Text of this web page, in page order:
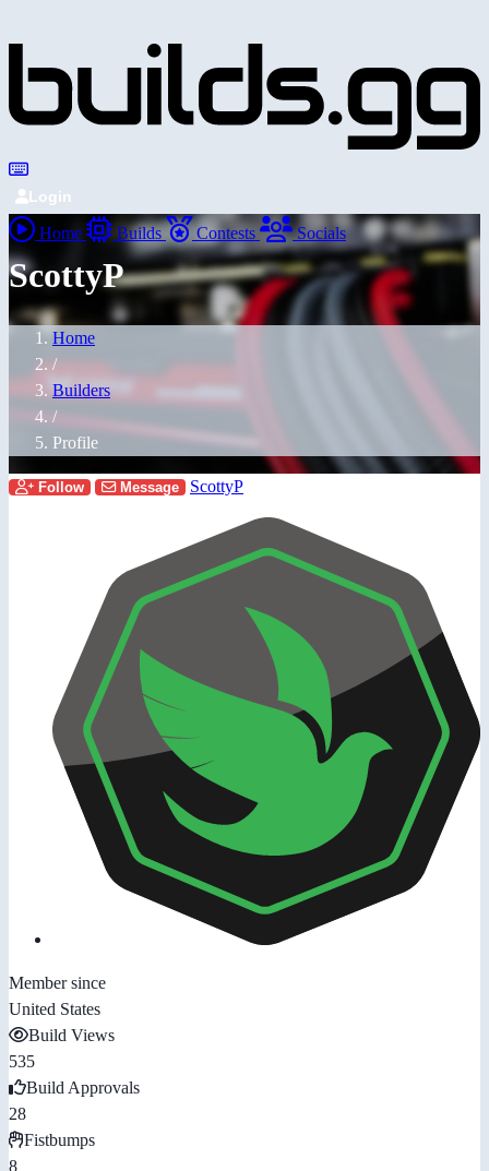
Login
Home Builds Contests Socials
ScottyP
Home
/
Builders
/
Profile
Follow Message ScottyP
Member since
United States
Build Views
535
Build Approvals
28
Fistbumps
8